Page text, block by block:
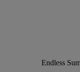
Endless